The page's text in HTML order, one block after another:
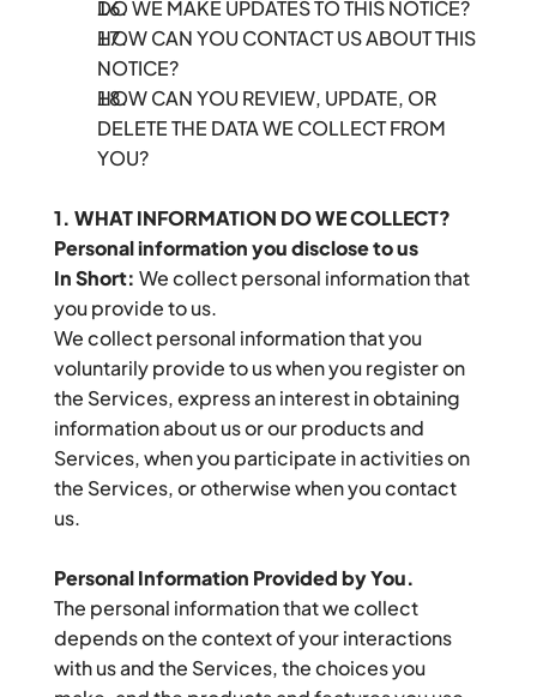
DO WE MAKE UPDATES TO THIS NOTICE?
HOW CAN YOU CONTACT US ABOUT THIS
NOTICE?
HOW CAN YOU REVIEW, UPDATE, OR
DELETE THE DATA WE COLLECT FROM
YOU?
1. WHAT INFORMATION DO WE COLLECT?
Personal information you disclose to us
In Short: We collect personal information that
you provide to us.
We collect personal information that you
voluntarily provide to us when you register on
the Services, express an interest in obtaining
information about us or our products and
Services, when you participate in activities on
the Services, or otherwise when you contact
us.
Personal Information Provided by You.
The personal information that we collect
depends on the context of your interactions
with us and the Services, the choices you